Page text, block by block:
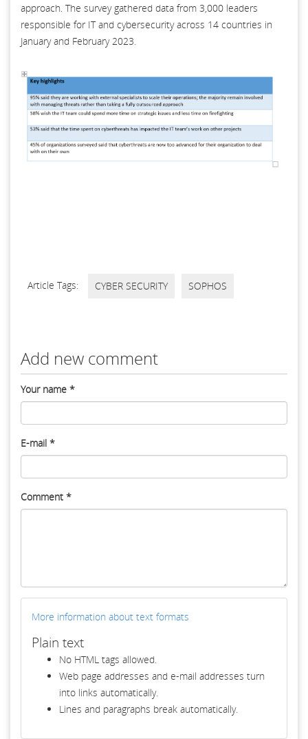
approach. The survey gathered data from 3,000 leaders
responsible for IT and cybersecurity across 14 countries in
January and February 2023.
Article Tags: CYBER SECURITY SOPHOS
Add new comment
Your name *
E-mail *
Comment *
More information about text formats
Plain text
No HTML tags allowed.
Web page addresses and e-mail addresses turn
into links automatically.
Lines and paragraphs break automatically.